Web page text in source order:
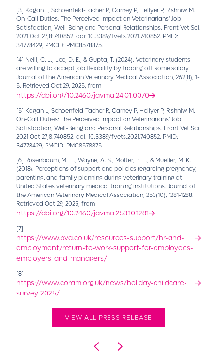
[3] Kogan L, Schoenfeld-Tacher R, Carney P, Hellyer P, Rishniw M.
On-Call Duties: The Perceived Impact on Veterinarians' Job
Satisfaction, Well-Being and Personal Relationships. Front Vet Sci.
2021 Oct 27;8:740852. doi: 10.3389/fvets.2021.740852. PMID:
34778429; PMCID: PMC8578875.
[4] Neill, C. L., Lee, D. E., & Gupta, T. (2024). Veterinary students
are willing to accept job flexibility by trading off some salary.
Journal of the American Veterinary Medical Association, 262(8), 1-
5. Retrieved Oct 29, 2025, from
https://doi.org/10.2460/javma.24.01.0070
[5] Kogan L, Schoenfeld-Tacher R, Carney P, Hellyer P, Rishniw M.
On-Call Duties: The Perceived Impact on Veterinarians' Job
Satisfaction, Well-Being and Personal Relationships. Front Vet Sci.
2021 Oct 27;8:740852. doi: 10.3389/fvets.2021.740852. PMID:
34778429; PMCID: PMC8578875.
[6] Rosenbaum, M. H., Wayne, A. S., Molter, B. L., & Mueller, M. K.
(2018). Perceptions of support and policies regarding pregnancy,
parenting, and family planning during veterinary training at
United States veterinary medical training institutions. Journal of
the American Veterinary Medical Association, 253(10), 1281-1288.
Retrieved Oct 29, 2025, from
https://doi.org/10.2460/javma.253.10.1281
[7]
https://www.bva.co.uk/resources-support/hr-and-
employment/return-to-work-support-for-employees-
employers-and-managers/
[8]
https://www.coram.org.uk/news/holiday-childcare-
survey-2025/
VIEW ALL PRESS RELEASE